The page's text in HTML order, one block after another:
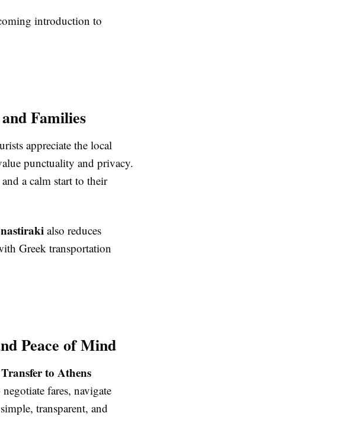
introduction to
Families
appreciate the local
punctuality and privacy.
a calm start to their
also reduces
Greek transportation
Peace of Mind
Transfer to Athens
fares, navigate
transparent, and